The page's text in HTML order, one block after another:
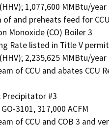
1,077,600 MMBtu/year
and preheats feed for CCU
Monoxide (CO) Boiler 3
Rate listed in Title V
2,235,625 MMBtu/year
of CCU and abates CCU
#3
3101, 317,000 ACFM
of CCU and COB 3 and